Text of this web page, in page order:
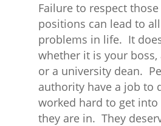
Failure to respect
positions can lead to
problems in life. It
whether it is your
or a university dean.
authority have a job to
worked hard to get
they are in. They